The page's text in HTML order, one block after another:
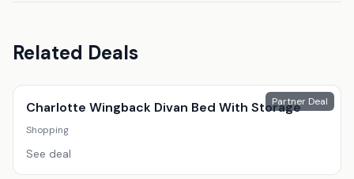
Related Deals
Partner Deal
Charlotte Wingback Divan Bed With Storage
Shopping
See deal